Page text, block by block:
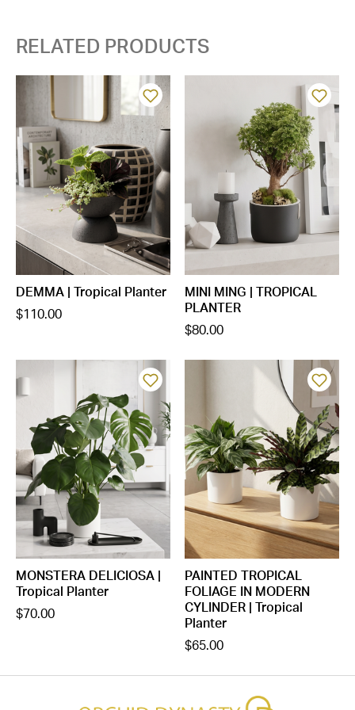
RELATED PRODUCTS
DEMMA | Tropical Planter
$110.00
MINI MING | TROPICAL
PLANTER
$80.00
MONSTERA DELICIOSA |
Tropical Planter
$70.00
PAINTED TROPICAL
FOLIAGE IN MODERN
CYLINDER | Tropical
Planter
$65.00